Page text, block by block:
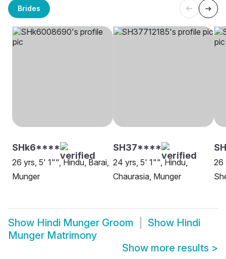
Brides
SHk6****
26 yrs, 5' 1"", Hindu, Barai,
Munger
SH37****
24 yrs, 5' 1"", Hindu,
Chaurasia, Munger
26
Show Hindi Munger Groom Show Hindi
Munger Matrimony
Show more results >